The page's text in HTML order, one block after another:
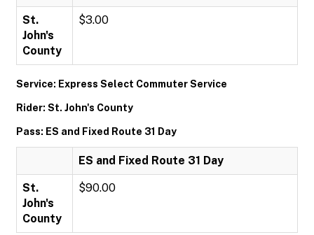
St.
John's
County
$3.00
Service: Express Select Commuter Service
Rider: St. John's County
Pass: ES and Fixed Route 31 Day
ES and Fixed Route 31 Day
St.
John's
County
$90.00